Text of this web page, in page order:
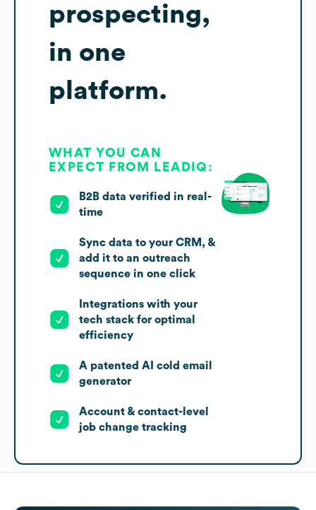
prospecting,
in one
platform.
WHAT YOU CAN
EXPECT FROM LEADIQ:
B2B data verified in real-
time
Sync data to your CRM, &
add it to an outreach
sequence in one click
Integrations with your
tech stack for optimal
efficiency
A patented AI cold email
generator
Account & contact-level
job change tracking